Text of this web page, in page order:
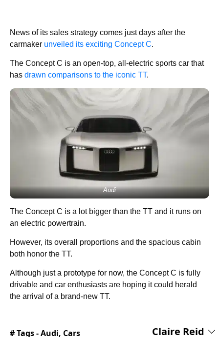
News of its sales strategy comes just days after the
carmaker unveiled its exciting Concept C.
The Concept C is an open-top, all-electric sports car that
has drawn comparisons to the iconic TT.
Audi
The Concept C is a lot bigger than the TT and it runs on
an electric powertrain.
However, its overall proportions and the spacious cabin
both honor the TT.
Although just a prototype for now, the Concept C is fully
drivable and car enthusiasts are hoping it could herald
the arrival of a brand-new TT.
# Tags -Audi, Cars Claire Reid